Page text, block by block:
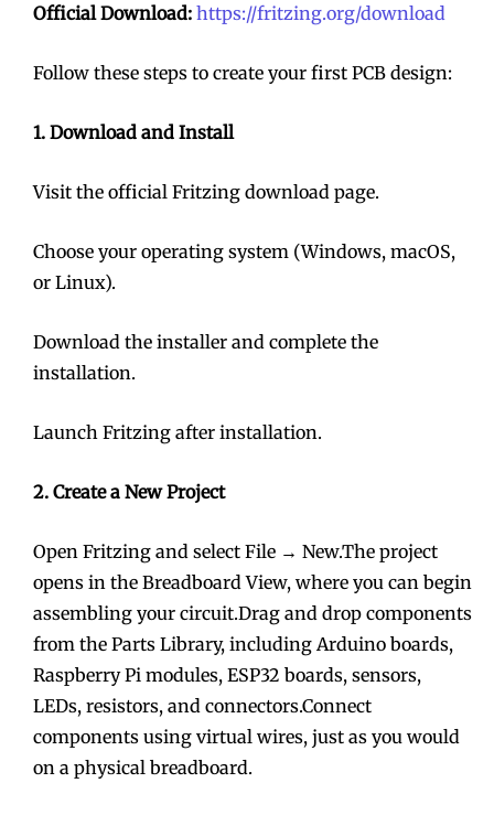
Official Download: https://fritzing.org/download
Follow these steps to create your first PCB design:
1. Download and Install
Visit the official Fritzing download page.
Choose your operating system (Windows, macOS,
or Linux).
Download the installer and complete the
installation.
Launch Fritzing after installation.
2. Create a New Project
Open Fritzing and select File → New.The project
opens in the Breadboard View, where you can begin
assembling your circuit.Drag and drop components
from the Parts Library, including Arduino boards,
Raspberry Pi modules, ESP32 boards, sensors,
LEDs, resistors, and connectors.Connect
components using virtual wires, just as you would
on a physical breadboard.